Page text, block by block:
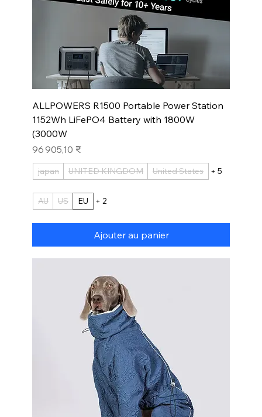
ALLPOWERS R1500 Portable Power Station
1152Wh LiFePO4 Battery with 1800W
(3000W
Prix
96 905,10 ₹
japan UNITED KINGDOM United States + 5
AU US EU + 2
Ajouter au panier